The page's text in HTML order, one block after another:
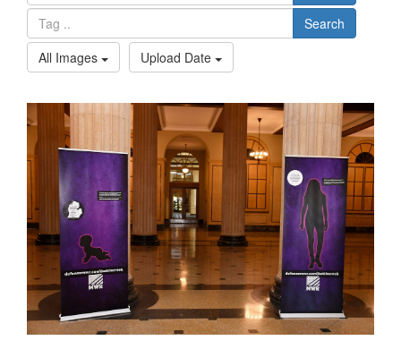
Search
All Images
Upload Date